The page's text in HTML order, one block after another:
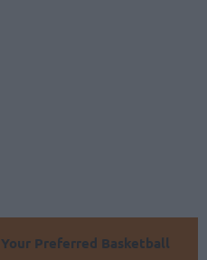
Your Preferred Basketball